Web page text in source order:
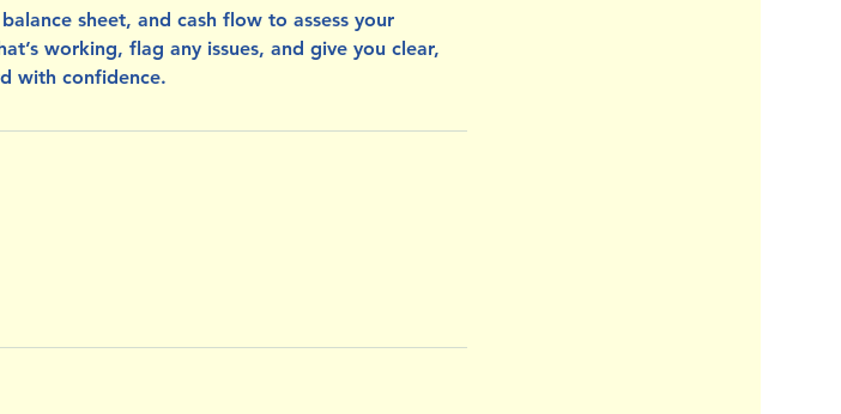
sheet, and cash flow to assess your
working, flag any issues, and give you clear,
with confidence.